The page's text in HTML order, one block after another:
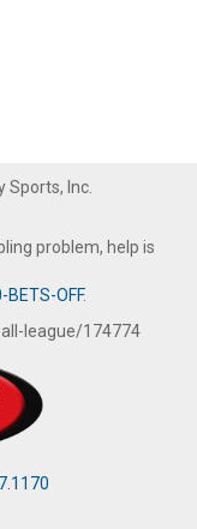
Inc.
problem, help is
BETS-OFF.
league/174774